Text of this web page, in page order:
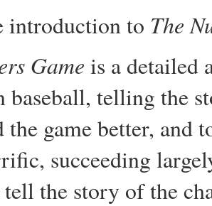
introduction to The
Game is a detailed
baseball, telling the
the game better, and
succeeding
tell the story of the